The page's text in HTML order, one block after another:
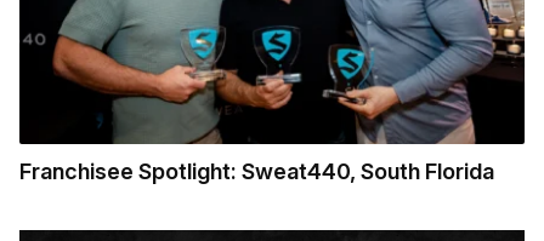
Franchisee Spotlight: Sweat440, South Florida